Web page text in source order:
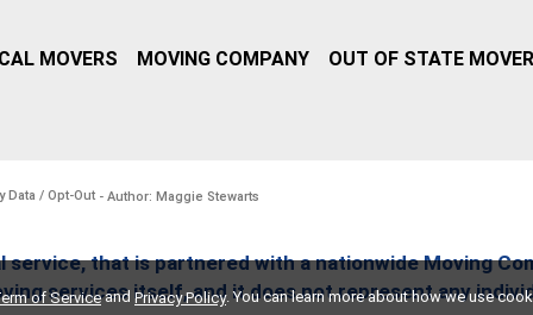
MOVERS MOVING COMPANY OUT OF STATE
Data / Opt-Out - Author: Maggie Stewarts
service, that is partnered with a nationwide Moving
services itself, and it does not represent any
of Serviceand Privacy Policy. You can learn more about how we use